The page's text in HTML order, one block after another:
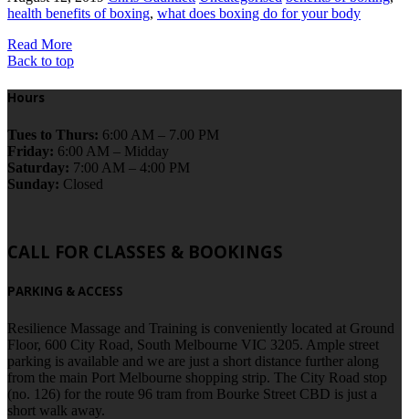
health benefits of boxing, what does boxing do for your body
Read More
Back to top
Hours
Tues to Thurs: 6:00 AM – 7.00 PM
Friday: 6:00 AM – Midday
Saturday: 7:00 AM – 4:00 PM
Sunday: Closed
CALL FOR CLASSES & BOOKINGS
PARKING & ACCESS
Resilience Massage and Training is conveniently located at Ground
Floor, 600 City Road, South Melbourne VIC 3205. Ample street
parking is available and we are just a short distance further along
from the main Port Melbourne shopping strip. The City Road stop
(no. 126) for the route 96 tram from Bourke Street CBD is just a
short walk away.